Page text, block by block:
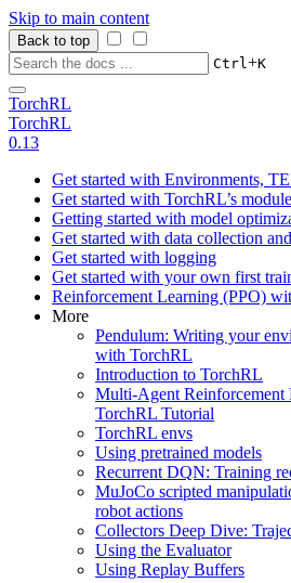
Skip to main content
Back to top
Ctrl+K
TorchRL
TorchRL
0.13
Get started with Environments,
Get started with TorchRL’s
Getting started with model
Get started with data collection
Get started with logging
Get started with your own first
Reinforcement Learning (PPO)
More
Pendulum: Writing your
with TorchRL
Introduction to TorchRL
Multi-Agent Reinforcement
TorchRL Tutorial
TorchRL envs
Using pretrained models
Recurrent DQN: Training
MuJoCo scripted
robot actions
Collectors Deep Dive:
Using the Evaluator
Using Replay Buffers